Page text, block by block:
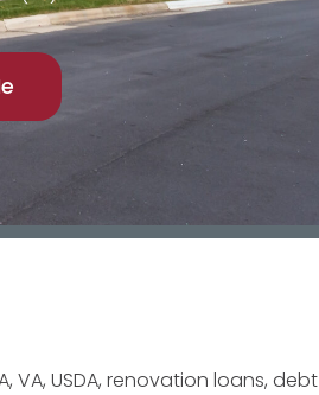
VA, USDA, renovation loans, debt